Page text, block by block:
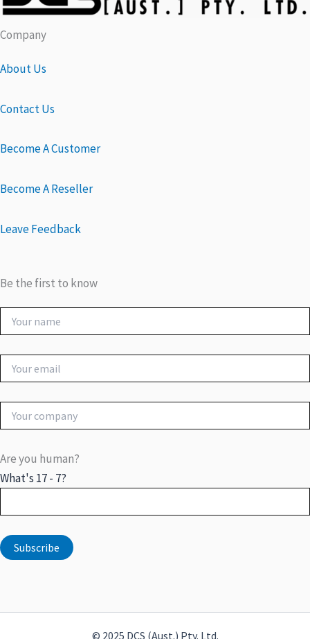
Company
About Us
Contact Us
Become A Customer
Become A Reseller
Leave Feedback
Be the first to know
Are you human?
What's 17 - 7?
© 2025 DCS (Aust.) Pty. Ltd.